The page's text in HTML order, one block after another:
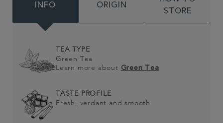
INFO ORIGIN
STORE
TEA TYPE
Green Tea
Learn more about Green Tea
TASTE PROFILE
Fresh, verdant and smooth